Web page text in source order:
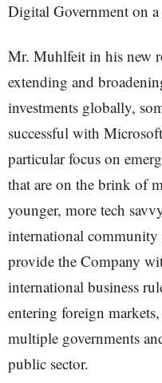
Digital Government on
Mr. Muhlfeit in his new
extending and
investments globally,
successful with
particular focus on
that are on the brink of
younger, more tech
international
provide the Company
international business
entering foreign
multiple governments
public sector.